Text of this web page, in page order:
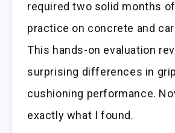
required two solid months
practice on concrete and
This hands-on evaluation
surprising differences in
cushioning performance.
exactly what I found.